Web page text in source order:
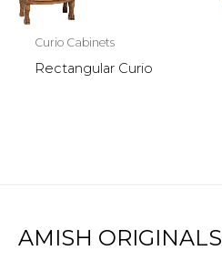
Curio Cabinets
Rectangular Curio
AMISH ORIGINALS